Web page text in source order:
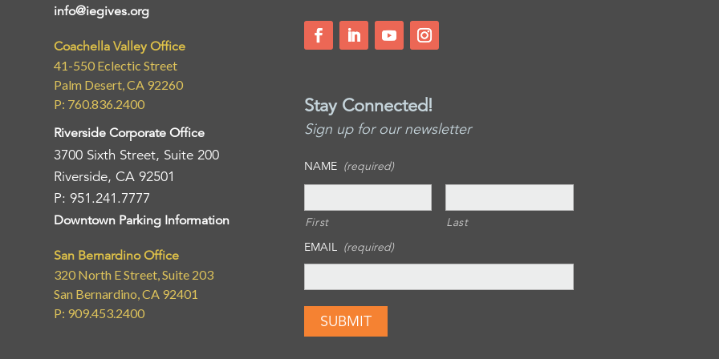
info@iegives.org
Coachella Valley Office
41-550 Eclectic Street
Palm Desert, CA 92260
P: 760.836.2400
Riverside Corporate Office
3700 Sixth Street, Suite 200
Riverside, CA 92501
P: 951.241.7777
Downtown Parking Information
San Bernardino Office
320 North E Street, Suite 203
San Bernardino, CA 92401
P: 909.453.2400
Stay Connected!
Sign up for our newsletter
NAME (required)
First
Last
EMAIL
(required)